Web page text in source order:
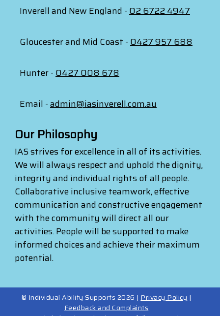
Inverell and New England -02 6722 4947
Gloucester and Mid Coast -0427 957 688
Hunter -0427 008 678
Email -admin@iasinverell.com.au
Our Philosophy
IAS strives for excellence in all of its activities.
We will always respect and uphold the dignity,
integrity and individual rights of all people.
Collaborative inclusive teamwork, effective
communication and constructive engagement
with the community will direct all our
activities. People will be supported to make
informed choices and achieve their maximum
potential.
© Individual Ability Supports 2026 | Privacy Policy |
Feedback and Complaints